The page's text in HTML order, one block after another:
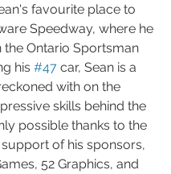
favourite place to
Speedway, where he
the Ontario Sportsman
his #47 car, Sean is a
with on the
skills behind the
possible thanks to the
of his sponsors,
52 Graphics, and